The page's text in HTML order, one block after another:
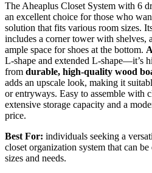
The Aheaplus Closet System with 6
an excellent choice for those who
solution that fits various room sizes.
includes a corner tower with shelves,
ample space for shoes at the bottom.
L-shape and extended L-shape—it’s
from durable, high-quality wood
adds an upscale look, making it
or entryways. Easy to assemble with
extensive storage capacity and a
price.
Best For: individuals seeking a
closet organization system that can
sizes and needs.